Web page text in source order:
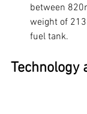
between
weight of
fuel tank.
Technology